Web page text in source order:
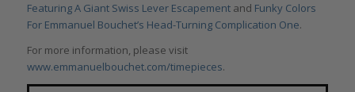
Featuring A Giant Swiss Lever Escapementand Funky Colors
For Emmanuel Bouchet’s Head-Turning Complication One.
For more information, please visit
www.emmanuelbouchet.com/timepieces.